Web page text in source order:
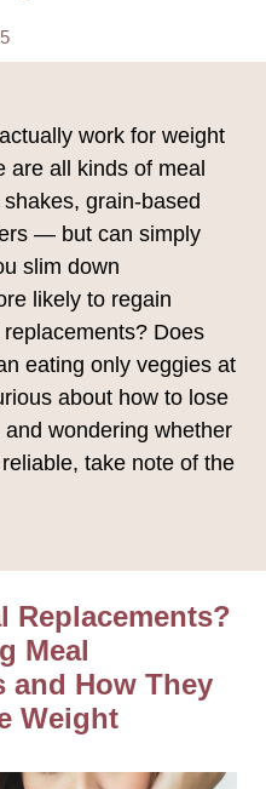
work for weight
are all kinds of meal
grain-based
— but can simply
slim down
likely to regain
Does
eating only veggies at
about how to lose
wondering whether
take note of the
Replacements?
Meal
and How They
Weight